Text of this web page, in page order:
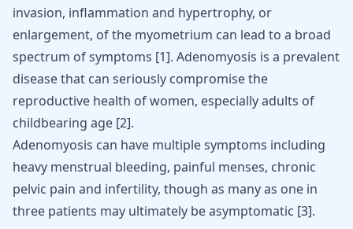
invasion, inflammation and hypertrophy, or
enlargement, of the myometrium can lead to a broad
spectrum of symptoms [1]. Adenomyosis is a prevalent
disease that can seriously compromise the
reproductive health of women, especially adults of
childbearing age [2].
Adenomyosis can have multiplesymptoms including
heavy menstrual bleeding, painful menses, chronic
pelvic pain and infertility, though as many as one in
three patients may ultimately be asymptomatic [3].